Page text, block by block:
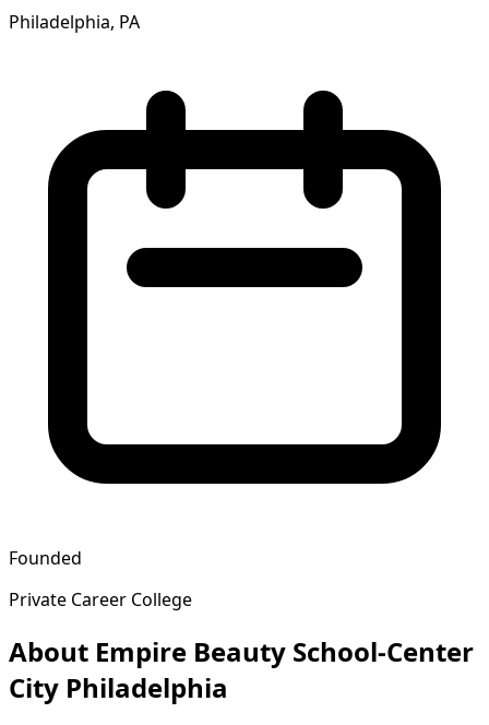
Philadelphia, PA
Founded
Private Career College
About Empire Beauty School-Center
City Philadelphia